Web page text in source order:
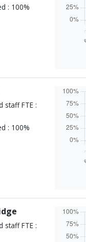
: 100%
Two
One
staff FTE :
: 100%
Two
One
staff FTE :